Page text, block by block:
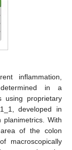
inflammation,
in a
using proprietary
developed in
With
of the colon
macroscopically